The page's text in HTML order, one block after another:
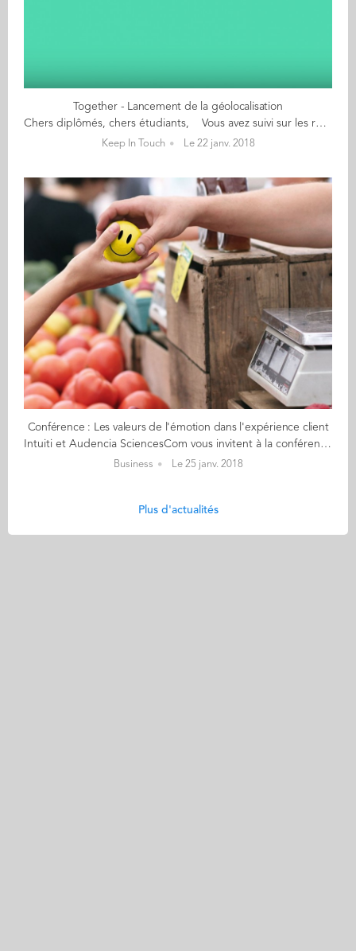
Together - Lancement de la géolocalisation
Chers diplômés, chers étudiants, Vous avez suivi sur les réseaux sociaux le tour du monde de nos Alumni déguisés en Où est Charlie? L’heure de tout vous dire a sonné ! Nous avons le grand plaisir de vous annoncer le lancement de la fonctionnalité de géolocalisation Close to Me, désormais accessible sur Together. Avec Close to Me, vous pouvez savoir où se trouvent les diplômés, étudiants et membres du personnel d’Audencia, partout dans le monde. Plus qu’une longue explication, écoutez ce qu’en disent quelques diplômés et étudiants qui ont pu tester Close to Me en avant-première. Ils vous livrent leurs 1ères impressions en vidéo : Avec Close to Me, 2018 commence en fanfare. Espérons que cette nouvelle fonctionnalité vous permette toujours plus d’échanges, de rencontres et de réussites professionnelles ou personnelles !
Keep In Touch Le 22 janv. 2018
Conférence : Les valeurs de l'émotion dans l'expérience client
Intuiti et Audencia SciencesCom vous invitent à la conférence : Les valeurs de l'émotion dans l'expérience client Que ce soit pour une découverte du sujet ou une mise en application dans votre organisation, cette soirée a l'ambition de confronter le regard de chercheurs et l'expertise de professionnels spécialisés dans les approches centrées utilisateur. Le sujet sera introduit par Julien Pierre et Camille Alloing enseignants-chercheurs et co-auteurs de l'ouvrage Le web affectif, une économie numérique des émotions. Puis l'agence Intuiti animera les échanges des témoignages. Avec les témoignages à Nantes de : - Jeanneau - Vorwerk 1er février - INSCRIPTION OBLIGATOIRE (nombre de places limité) : cliquez ici Puis à Paris, les témoignages de : - Nexity - Sarenza - Undiz 6 février - INSCRIPTION OBLIGATOIRE (nombre de places limité) : cliquez ici
Business Le 25 janv. 2018
Plus d'actualités